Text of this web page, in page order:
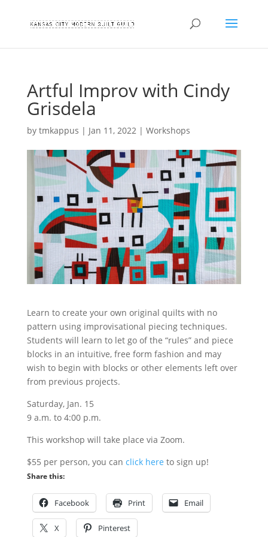
Artful Improv with Cindy
Grisdela
by tmkappus | Jan 11, 2022| Workshops
Learn to create your own original quilts with no
pattern using improvisational piecing techniques.
Students will learn to let go of the “rules” and piece
blocks in an intuitive, free form fashion and may
wish to begin with blocks or other elements left over
from previous projects.
Saturday, Jan. 15
9 a.m. to 4:00 p.m.
This workshop will take place via Zoom.
$55 per person, you can click here to sign up!
Share this:
Facebook Print Email
X Pinterest